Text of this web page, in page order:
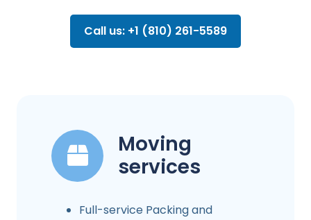
Call us: +1 (810) 261-5589
Moving
services
Full-service Packing and